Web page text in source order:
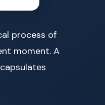
process of
moment. A